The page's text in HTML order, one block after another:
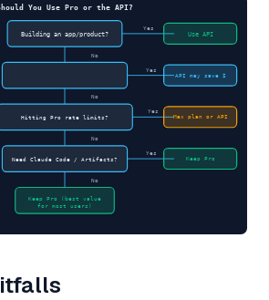
You Use Pro or the API?
Building an app/product?
No
Yes
Use API
No
Yes
API may save $
Hitting Pro rate limits?
No
Yes
Max plan or API
Need Claude Code / Artifacts?
No
Yes
Keep Pro
Keep Pro (best value
for most users)